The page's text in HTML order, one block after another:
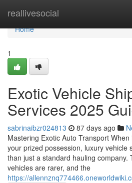
reallivesocial
Home
Home
1
Exotic Vehicle
Services 2025
sabrinaibzr024813 87 days ago
Mastering Exotic Auto Transport
your prized possession, luxury vehicle
than just a standard hauling company.
vehicles are rarer, and the
https://